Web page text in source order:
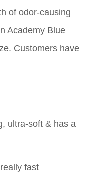
of odor-causing
Academy Blue
Customers have
ultra-soft & has a
fast